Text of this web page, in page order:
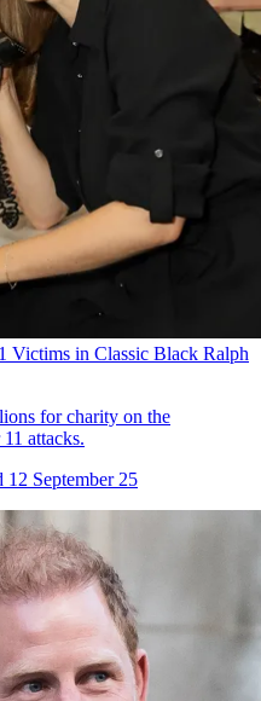
Victims in Classic Black Ralph
for charity on the
attacks.
12 September 25